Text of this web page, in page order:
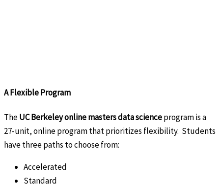
A Flexible Program
TheUC Berkeley online masters data scienceprogram is a
27-unit, online program that prioritizes flexibility. Students
have three paths to choose from:
Accelerated
Standard